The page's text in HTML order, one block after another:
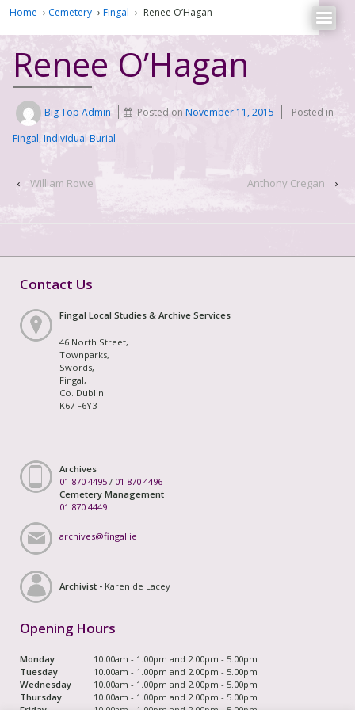
Home › Cemetery › Fingal › Renee O’Hagan
Renee O’Hagan
Big Top Admin Posted onNovember 11, 2015
Posted in
Fingal, Individual Burial
‹ William Rowe Anthony Cregan ›
Contact Us
Fingal Local Studies & Archive Services
46 North Street,
Townparks,
Swords,
Fingal,
Co. Dublin
K67 F6Y3
Archives
01 870 4495 / 01 870 4496
Cemetery Management
01 870 4449
archives@fingal.ie
Archivist - Karen de Lacey
Opening Hours
Monday
10.00am - 1.00pm and 2.00pm - 5.00pm
Tuesday
10.00am - 1.00pm and 2.00pm - 5.00pm
Wednesday
10.00am - 1.00pm and 2.00pm - 5.00pm
Thursday
10.00am - 1.00pm and 2.00pm - 5.00pm